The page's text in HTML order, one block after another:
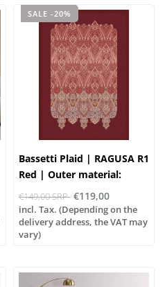
SALE -20%
Bassetti Plaid | RAGUSA R1
Red | Outer material:
100% cotton, Filling: 100%
polyester
€149,00 SRP €119,00
incl. Tax. (Depending on the
delivery address, the VAT may
vary)